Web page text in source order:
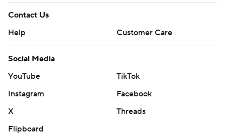
Contact Us
Help
Customer Care
Social Media
YouTube
TikTok
Instagram
Facebook
X
Threads
Flipboard